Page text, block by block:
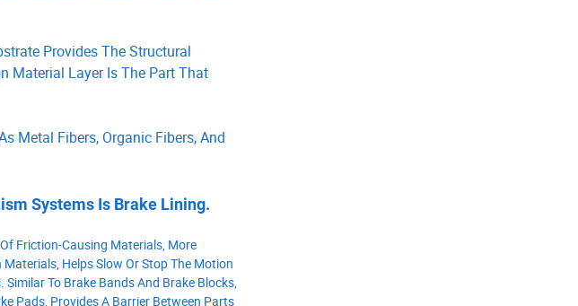
Provides The Structural
Material Layer Is The Part That
Metal Fibers, Organic Fibers, And
Systems Is Brake Lining.
Friction-Causing Materials, More
Helps Slow Or Stop The Motion
To Brake Bands And Brake Blocks,
Pads, Provides A Barrier Between Parts